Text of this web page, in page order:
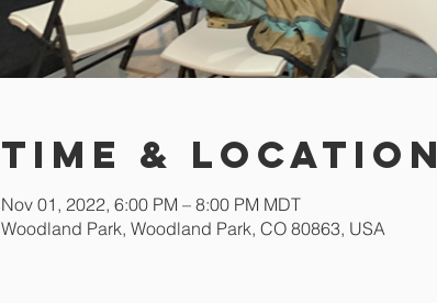
Time & Location
Nov 01, 2022, 6:00 PM – 8:00 PM MDT
Woodland Park, Woodland Park, CO 80863, USA